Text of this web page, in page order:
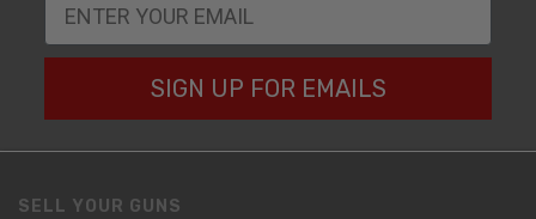
SIGN UP FOR EMAILS
SELL YOUR GUNS